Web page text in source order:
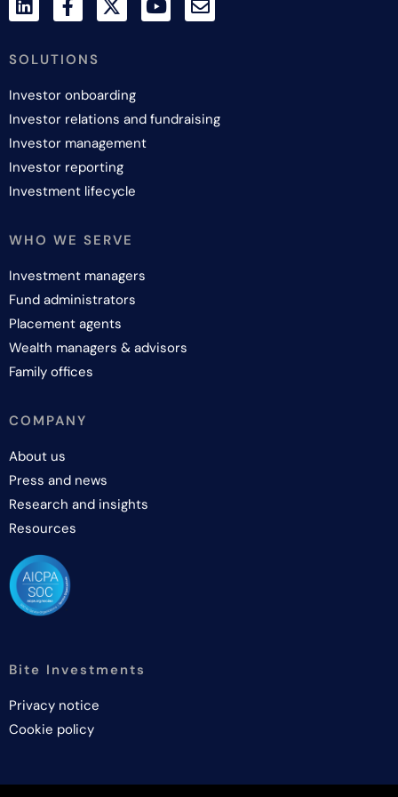
SOLUTIONS
Investor onboarding
Investor relations and fundraising
Investor management
Investor reporting
Investment lifecycle
WHO WE SERVE
Investment managers
Fund administrators
Placement agents
Wealth managers & advisors
Family offices
COMPANY
About us
Press and news
Research and insights
Resources
Bite Investments
Privacy notice
Cookie policy